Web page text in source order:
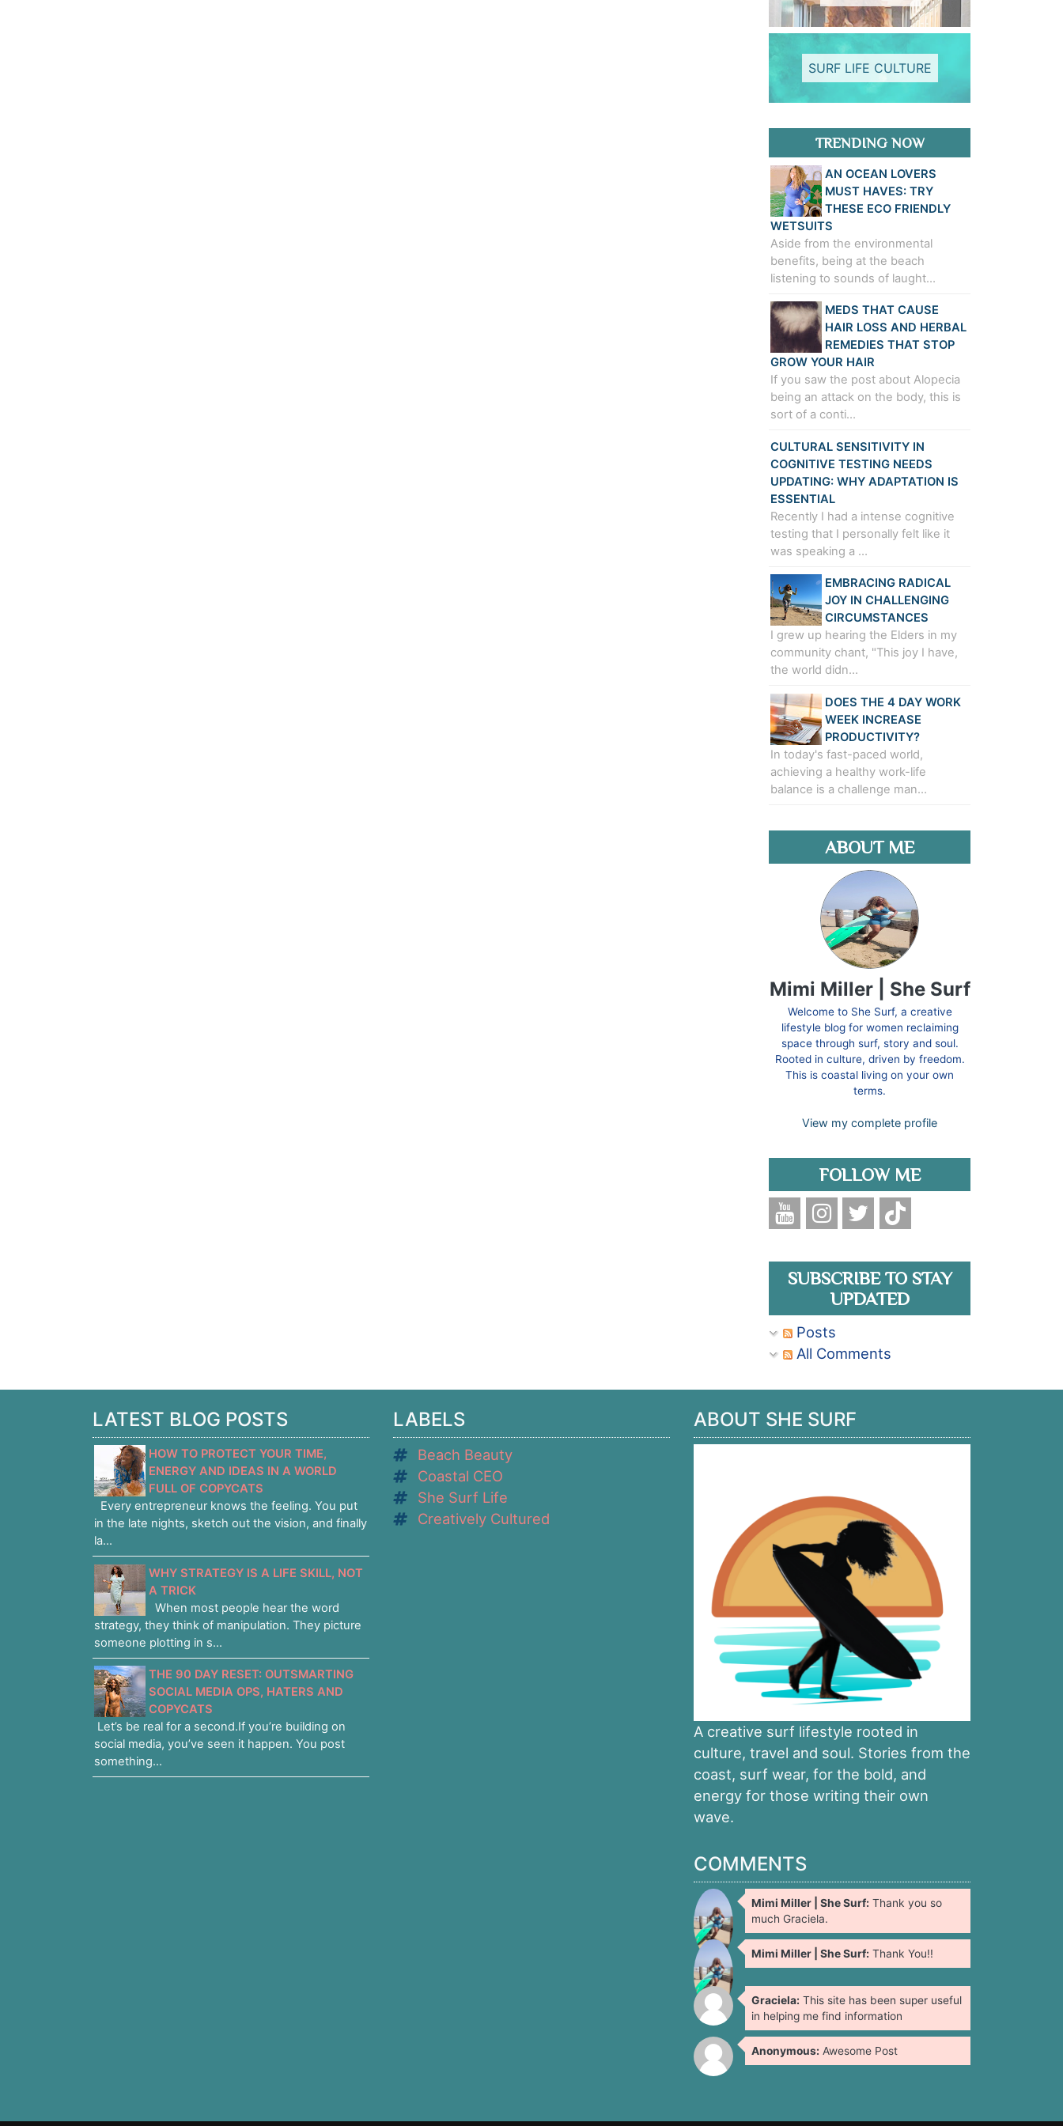
SURF LIFE CULTURE
TRENDING NOW
AN OCEAN LOVERS
MUST HAVES: TRY
THESE ECO FRIENDLY
WETSUITS
Aside from the environmental
benefits, being at the beach
listening to sounds of laught…
MEDS THAT CAUSE
HAIR LOSS AND HERBAL
REMEDIES THAT STOP
GROW YOUR HAIR
If you saw the post about Alopecia
being an attack on the body, this is
sort of a conti…
CULTURAL SENSITIVITY IN
COGNITIVE TESTING NEEDS
UPDATING: WHY ADAPTATION IS
ESSENTIAL
Recently I had a intense cognitive
testing that I personally felt like it
was speaking a …
EMBRACING RADICAL
JOY IN CHALLENGING
CIRCUMSTANCES
I grew up hearing the Elders in my
community chant, "This joy I have,
the world didn…
DOES THE 4 DAY WORK
WEEK INCREASE
PRODUCTIVITY?
In today's fast-paced world,
achieving a healthy work-life
balance is a challenge man…
ABOUT ME
Mimi Miller | She Surf
Welcome to She Surf, a creative
lifestyle blog for women reclaiming
space through surf, story and soul.
Rooted in culture, driven by freedom.
This is coastal living on your own
terms.
View my complete profile
FOLLOW ME
SUBSCRIBE TO STAY
UPDATED
Posts
All Comments
LATEST BLOG POSTS
HOW TO PROTECT YOUR TIME,
ENERGY AND IDEAS IN A WORLD
FULL OF COPYCATS
Every entrepreneur knows the feeling. You put
in the late nights, sketch out the vision, and finally
la...
WHY STRATEGY IS A LIFE SKILL, NOT
A TRICK
When most people hear the word
strategy, they think of manipulation. They picture
someone plotting in s...
THE 90 DAY RESET: OUTSMARTING
SOCIAL MEDIA OPS, HATERS AND
COPYCATS
Let’s be real for a second.If you’re building on
social media, you’ve seen it happen. You post
something...
LABELS
Beach Beauty
Coastal CEO
She Surf Life
Creatively Cultured
ABOUT SHE SURF
A creative surf lifestyle rooted in
culture, travel and soul. Stories from the
coast, surf wear, for the bold, and
energy for those writing their own
wave.
COMMENTS
Mimi Miller | She Surf: Thank you so
much Graciela.
Mimi Miller | She Surf: Thank You!!
Graciela: This site has been super useful
in helping me find information
Anonymous: Awesome Post